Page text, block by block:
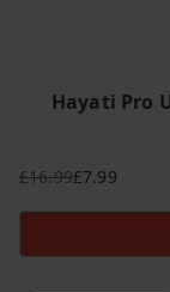
Hayati Pro
£16.99
Original
price
was:
£7.99
Current
price
is: